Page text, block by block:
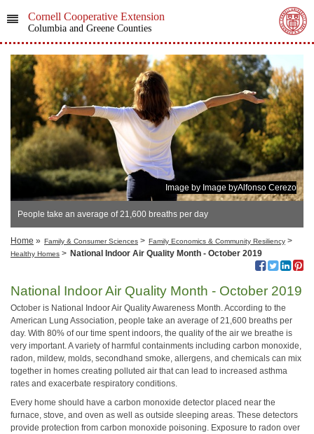
Cornell Cooperative Extension
Columbia and Greene Counties
Image by Image byAlfonso Cerezo
People take an average of 21,600 breaths per day
Home » Family & Consumer Sciences > Family Economics & Community Resiliency >
Healthy Homes > National Indoor Air Quality Month - October 2019
National Indoor Air Quality Month - October 2019
October is National Indoor Air Quality Awareness Month. According to the
American Lung Association, people take an average of 21,600 breaths per
day. With 80% of our time spent indoors, the quality of the air we breathe is
very important. A variety of harmful containments including carbon monoxide,
radon, mildew, molds, secondhand smoke, allergens, and chemicals can mix
together in homes creating polluted air that can lead to increased asthma
rates and exacerbate respiratory conditions.
Every home should have a carbon monoxide detector placed near the
furnace, stove, and oven as well as outside sleeping areas. These detectors
provide protection from carbon monoxide poisoning. Exposure to radon over